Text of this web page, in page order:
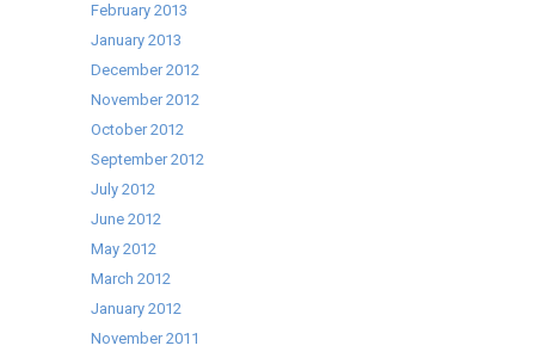
February 2013
January 2013
December 2012
November 2012
October 2012
September 2012
July 2012
June 2012
May 2012
March 2012
January 2012
November 2011